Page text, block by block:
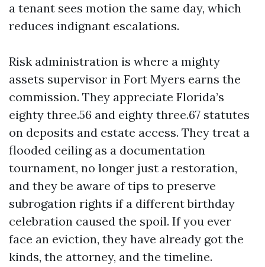
a tenant sees motion the same day, which
reduces indignant escalations.
Risk administration is where a mighty
assets supervisor in Fort Myers earns the
commission. They appreciate Florida’s
eighty three.56 and eighty three.67 statutes
on deposits and estate access. They treat a
flooded ceiling as a documentation
tournament, no longer just a restoration,
and they be aware of tips to preserve
subrogation rights if a different birthday
celebration caused the spoil. If you ever
face an eviction, they have already got the
kinds, the attorney, and the timeline.